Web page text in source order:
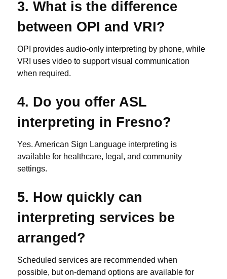
3. What is the difference
between OPI and VRI?
OPI provides audio-only interpreting by phone, while
VRI uses video to support visual communication
when required.
4. Do you offer ASL
interpreting in Fresno?
Yes. American Sign Language interpreting is
available for healthcare, legal, and community
settings.
5. How quickly can
interpreting services be
arranged?
Scheduled services are recommended when
possible, but on-demand options are available for